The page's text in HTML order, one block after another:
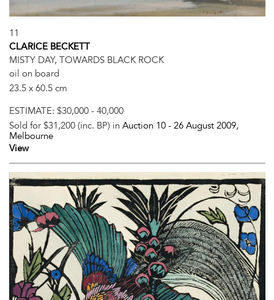
11
CLARICE BECKETT
MISTY DAY, TOWARDS BLACK ROCK
oil on board
23.5 x 60.5 cm
ESTIMATE: $30,000 - 40,000
Sold for $31,200 (inc. BP) in Auction 10 - 26 August 2009,
Melbourne
View